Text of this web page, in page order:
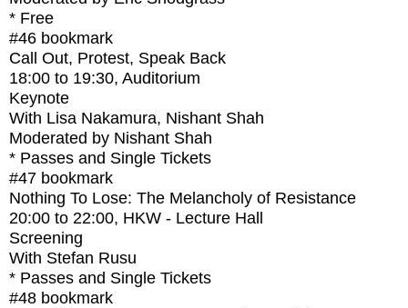
* Free
#46 bookmark
Call Out, Protest, Speak Back
18:00 to 19:30, Auditorium
Keynote
With Lisa Nakamura, Nishant Shah
Moderated by Nishant Shah
* Passes and Single Tickets
#47 bookmark
Nothing To Lose: The Melancholy of Resistance
20:00 to 22:00, HKW - Lecture Hall
Screening
With Stefan Rusu
* Passes and Single Tickets
#48 bookmark